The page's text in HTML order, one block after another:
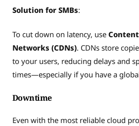
Solution for SMBs:
To cut down on latency, use
Networks (CDNs). CDNs store
to your users, reducing delays and
times—especially if you have a
Downtime
Even with the most reliable cloud